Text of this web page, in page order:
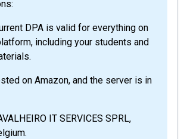
DPA is valid for everything on
including your students and
on Amazon, and the server is in
IT SERVICES SPRL,